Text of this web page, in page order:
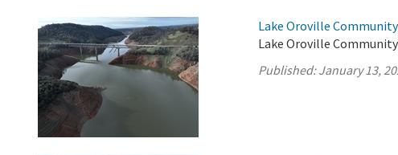
Lake Oroville
Lake Oroville
Published:January 13,